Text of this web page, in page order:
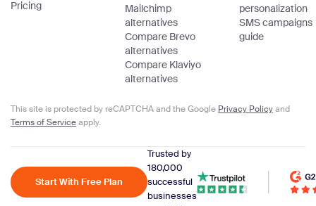
Pricing
Mailchimp
alternatives
Compare Brevo
alternatives
Compare Klaviyo
alternatives
personalization
SMS campaigns
guide
This site is protected by reCAPTCHA and the Google Privacy Policyand
Terms of Serviceapply.
Start With Free Plan
Trusted by
180,000
successful
businesses